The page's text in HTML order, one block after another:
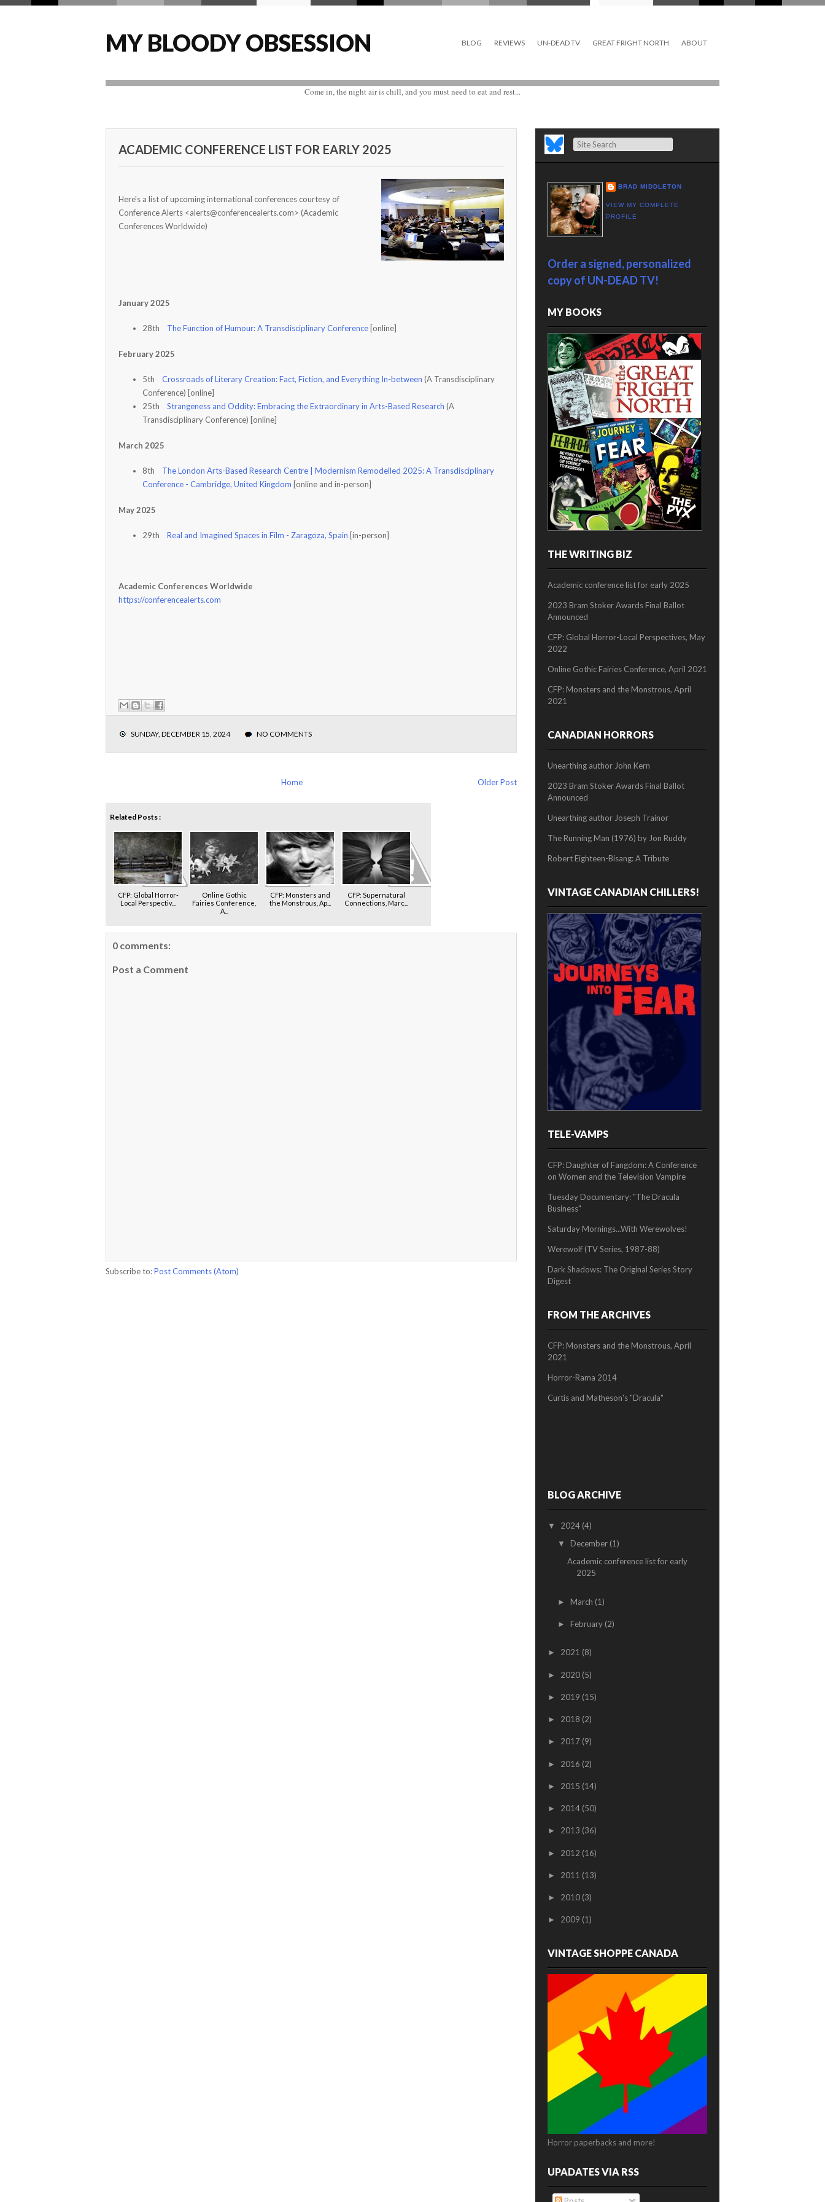
MY BLOODY OBSESSION BLOG REVIEWS UN-DEAD TV GREAT FRIGHT NORTH ABOUT
Come in, the night air is chill, and you must need to eat and rest...
ACADEMIC CONFERENCE LIST FOR EARLY 2025
Here's a list of upcoming international conferences courtesy of
Conference Alerts <alerts@conferencealerts.com> (Academic
Conferences Worldwide)
January 2025
28th The Function of Humour: A Transdisciplinary Conference [online]
February 2025
5th Crossroads of Literary Creation: Fact, Fiction, and Everything In-between (A Transdisciplinary
Conference) [online]
25th Strangeness and Oddity: Embracing the Extraordinary in Arts-Based Research (A
Transdisciplinary Conference) [online]
March 2025
8th The London Arts-Based Research Centre | Modernism Remodelled 2025: A Transdisciplinary
Conference - Cambridge, United Kingdom [online and in-person]
May 2025
29th Real and Imagined Spaces in Film - Zaragoza, Spain [in-person]
Academic Conferences Worldwide
https://conferencealerts.com
SUNDAY, DECEMBER 15, 2024 NO COMMENTS
Older Post
Home
Related Posts :
CFP: Global Horror-
Local Perspectiv...
Online Gothic
Fairies Conference,
A...
CFP: Monsters and
the Monstrous, Ap...
CFP: Supernatural
Connections, Marc...
0 comments:
Post a Comment
Subscribe to:Post Comments (Atom)
Search
BRAD MIDDLETON
VIEW MY COMPLETE
PROFILE
Order a signed, personalized
copy of UN-DEAD TV!
MY BOOKS
2/2
THE WRITING BIZ
Academic conference list for early 2025
2023 Bram Stoker Awards Final Ballot
Announced
CFP: Global Horror-Local Perspectives, May
2022
Online Gothic Fairies Conference, April 2021
CFP: Monsters and the Monstrous, April
2021
CANADIAN HORRORS
Unearthing author John Kern
2023 Bram Stoker Awards Final Ballot
Announced
Unearthing author Joseph Trainor
The Running Man (1976) by Jon Ruddy
Robert Eighteen-Bisang: A Tribute
VINTAGE CANADIAN CHILLERS!
TELE-VAMPS
CFP: Daughter of Fangdom: A Conference
on Women and the Television Vampire
Tuesday Documentary: "The Dracula
Business"
Saturday Mornings...With Werewolves!
Werewolf (TV Series, 1987-88)
Dark Shadows: The Original Series Story
Digest
FROM THE ARCHIVES
CFP: Monsters and the Monstrous, April
2021
Horror-Rama 2014
Curtis and Matheson's "Dracula"
BLOG ARCHIVE
▼ 2024 (4)
▼ December (1)
Academic conference list for early
2025
► March (1)
► February (2)
► 2021 (8)
► 2020 (5)
► 2019 (15)
► 2018 (2)
► 2017 (9)
► 2016 (2)
► 2015 (14)
► 2014 (50)
► 2013 (36)
► 2012 (16)
► 2011 (13)
► 2010 (3)
► 2009 (1)
VINTAGE SHOPPE CANADA
Horror paperbacks and more!
UPADATES VIA RSS